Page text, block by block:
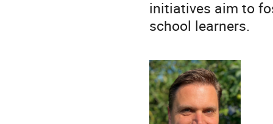
initiatives aim to
school learners.